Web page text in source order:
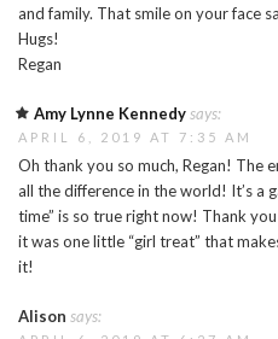
and family. That smile on your face
Hugs!
Regan
Amy Lynne Kennedysays:
APRIL 6, 2019 AT 7:35 AM
Oh thank you so much, Regan! The
all the difference in the world! It’s a
time” is so true right now! Thank
it was one little “girl treat” that
it!
Alison says: